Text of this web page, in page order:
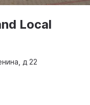
Local
д 22